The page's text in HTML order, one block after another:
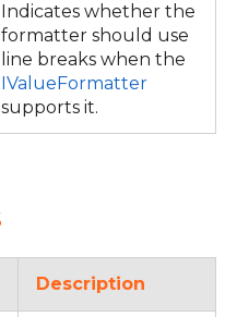
Indicates whether the
formatter should use
line breaks when the
IValueFormatter
supports it.
Description